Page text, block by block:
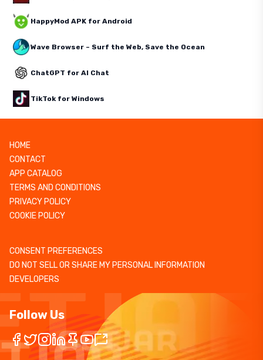
HappyMod APK for Android
Wave Browser – Surf the Web, Save the Ocean
ChatGPT for AI Chat
TikTok for Windows
HOME
CONTACT
APP CATALOG
TERMS AND CONDITIONS
PRIVACY POLICY
COOKIE POLICY
CONSENT PREFERENCES
DO NOT SELL OR SHARE MY PERSONAL INFORMATION
DEVELOPERS
Follow Us